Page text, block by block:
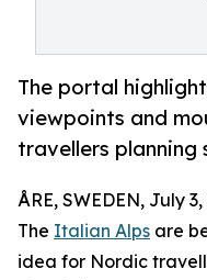
The portal
viewpoints and
travellers planning
ÅRE, SWEDEN, July
The Italian Alps are
idea for Nordic